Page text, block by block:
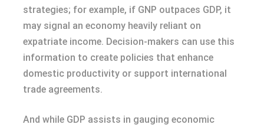
strategies; for example, if GNP outpaces GDP, it
may signal an economy heavily reliant on
expatriate income. Decision-makers can use this
information to create policies that enhance
domestic productivity or support international
trade agreements.
And while GDP assists in gauging economic